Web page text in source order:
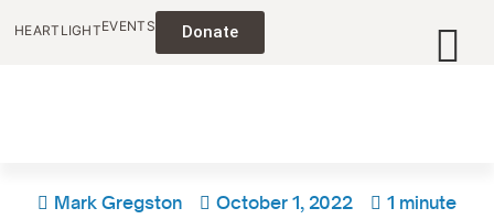
HEARTLIGHTEVENTS Donate
Mark Gregston October 1, 2022 1 minute